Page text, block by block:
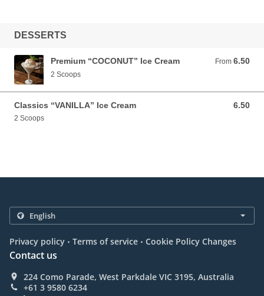
DESSERTS
Premium “COCONUT” Ice Cream From 6.50
From 6.50 AUD
2 Scoops
Classics “VANILLA” Ice Cream 6.50
6.50 AUD
2 Scoops
Privacy policy . Terms of service . Cookie Policy Changes
Contact us
224 Como Parade, West Parkdale VIC 3195, Australia
+61 3 9580 6234